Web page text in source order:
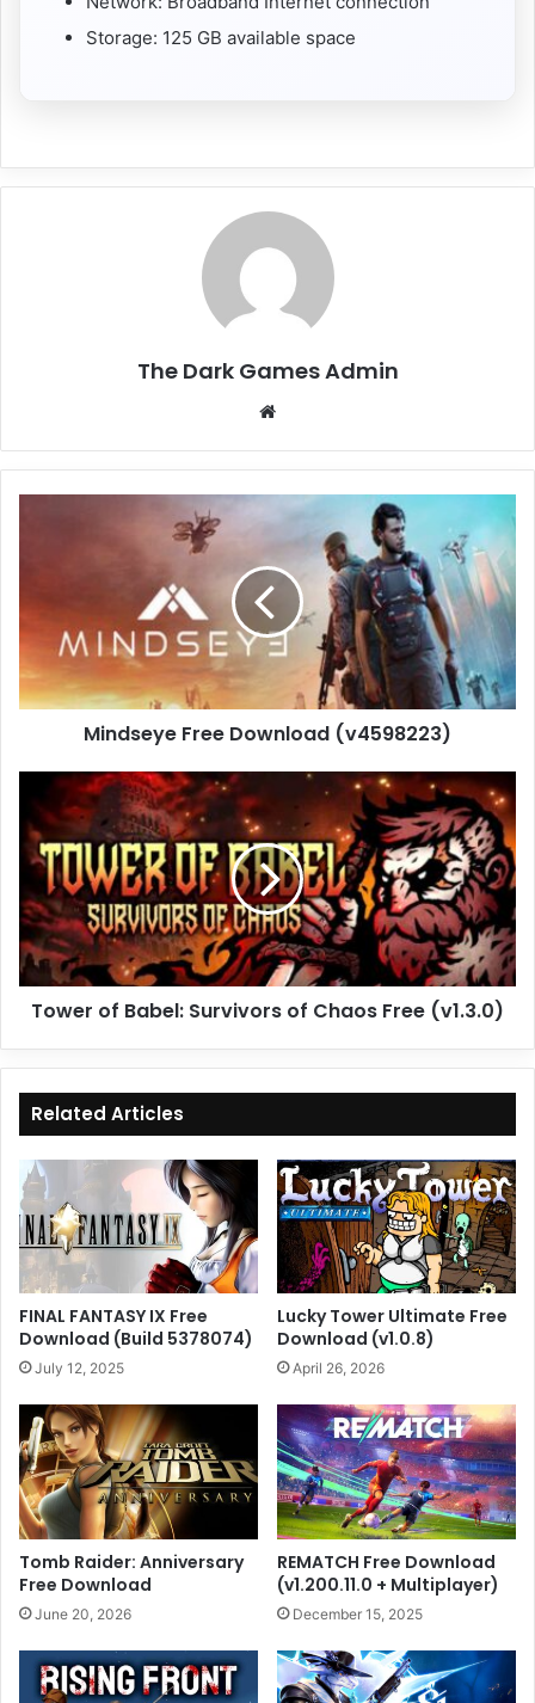
Storage: 125 GB available space
The Dark Games Admin
Mindseye Free Download (v4598223)
Tower
Babel:
Survivors
Chaos
Free
(v1.3.0)
Tower of Babel: Survivors of Chaos Free (v1.3.0)
Related Articles
FINAL FANTASY IX Free
Download (Build 5378074)
July 12, 2025
Lucky Tower Ultimate Free
Download (v1.0.8)
April 26, 2026
Tomb Raider: Anniversary
Free Download
June 20, 2026
REMATCH Free Download
(v1.200.11.0 + Multiplayer)
December 15, 2025